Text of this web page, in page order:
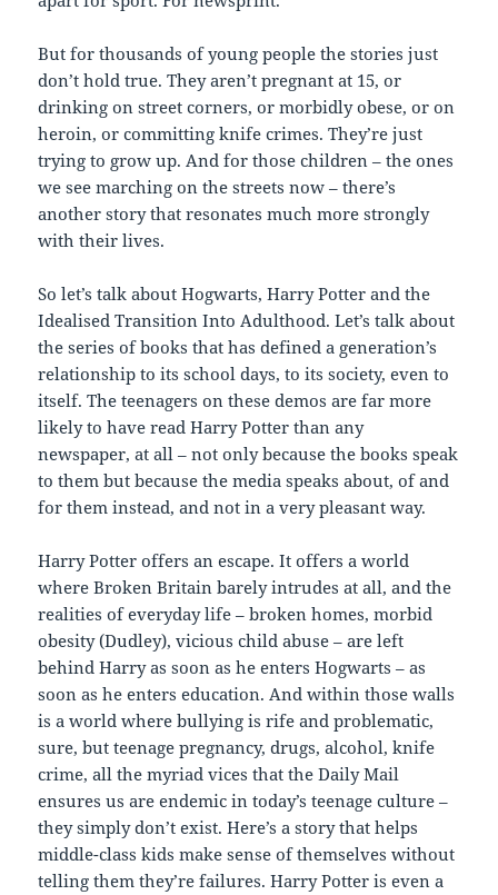
But for thousands of young people the stories just
don’t hold true. They aren’t pregnant at 15, or
drinking on street corners, or morbidly obese, or on
heroin, or committing knife crimes. They’re just
trying to grow up. And for those children – the ones
we see marching on the streets now – there’s
another story that resonates much more strongly
with their lives.
So let’s talk about Hogwarts, Harry Potter and the
Idealised Transition Into Adulthood. Let’s talk about
the series of books that has defined a generation’s
relationship to its school days, to its society, even to
itself. The teenagers on these demos are far more
likely to have read Harry Potter than any
newspaper, at all – not only because the books speak
to them but because the media speaks about, of and
for them instead, and not in a very pleasant way.
Harry Potter offers an escape. It offers a world
where Broken Britain barely intrudes at all, and the
realities of everyday life – broken homes, morbid
obesity (Dudley), vicious child abuse – are left
behind Harry as soon as he enters Hogwarts – as
soon as he enters education. And within those walls
is a world where bullying is rife and problematic,
sure, but teenage pregnancy, drugs, alcohol, knife
crime, all the myriad vices that the Daily Mail
ensures us are endemic in today’s teenage culture –
they simply don’t exist. Here’s a story that helps
middle-class kids make sense of themselves without
telling them they’re failures. Harry Potter is even a